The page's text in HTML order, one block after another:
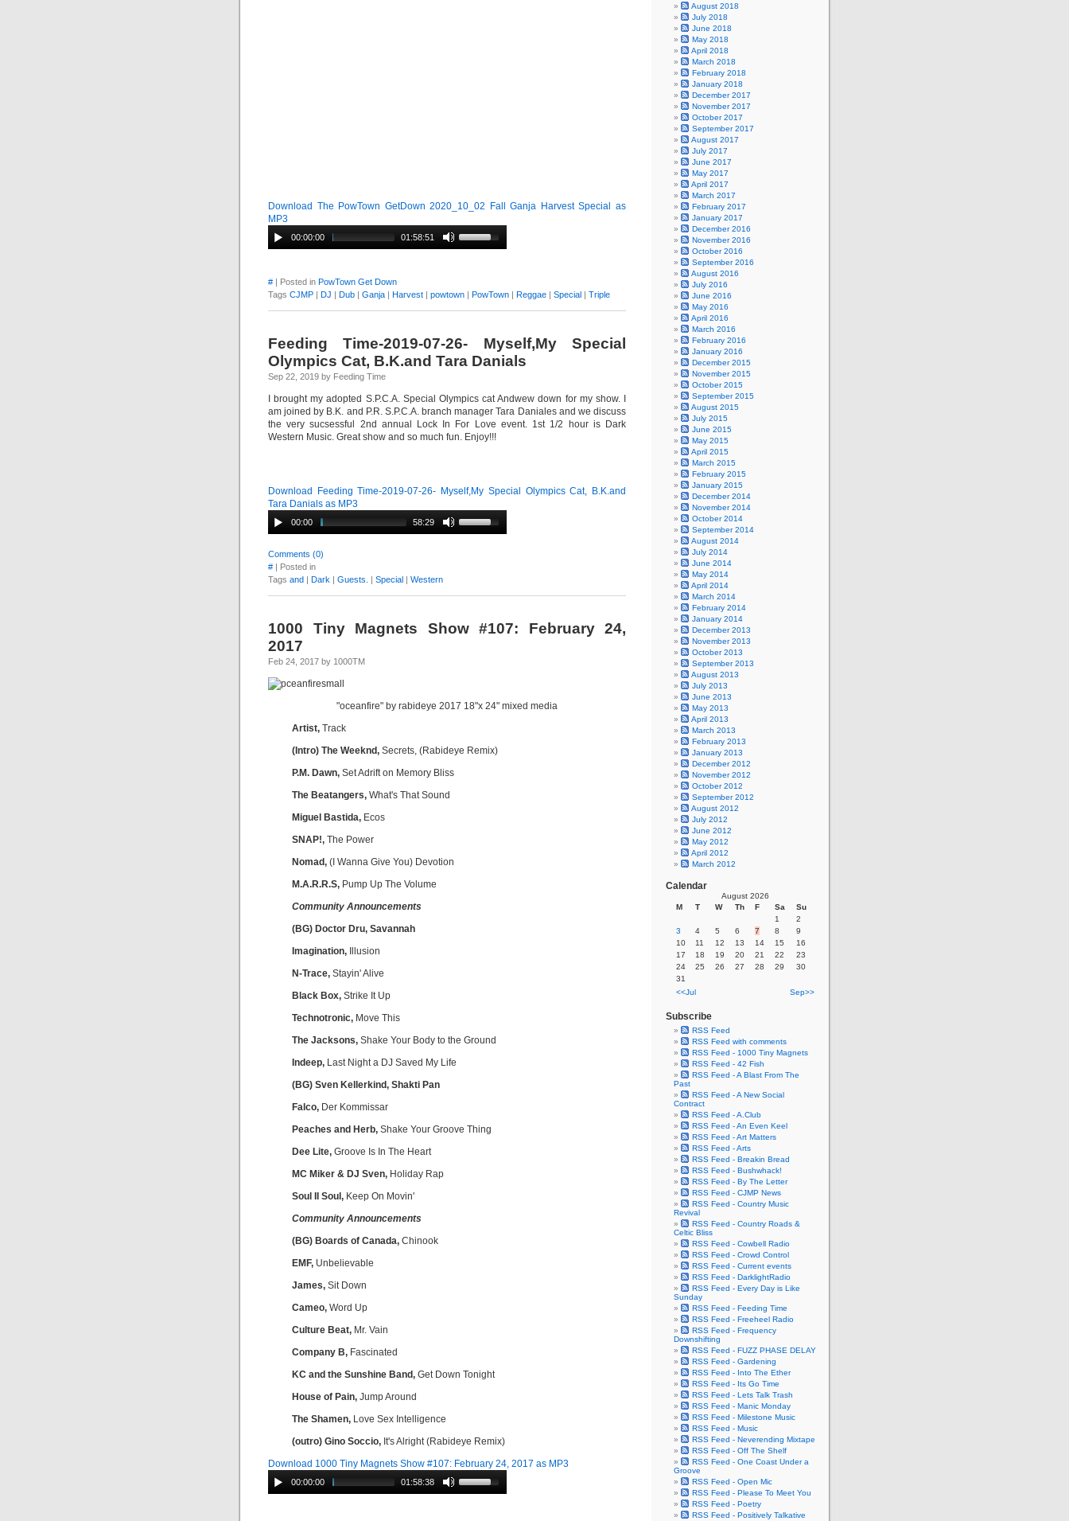
Download The PowTown GetDown 2020_10_02 Fall Ganja Harvest Special as
MP3
00:00:00 01:58:51
# | Posted in PowTown Get Down
Tags CJMP | DJ | Dub | Ganja | Harvest | powtown | PowTown | Reggae | Special | Triple
Feeding Time-2019-07-26- Myself,My Special
Olympics Cat, B.K.and Tara Danials
Sep 22, 2019 by Feeding Time
I brought my adopted S.P.C.A. Special Olympics cat Andwew down for my show. I
am joined by B.K. and P.R. S.P.C.A. branch manager Tara Daniales and we discuss
the very sucsessful 2nd annual Lock In For Love event. 1st 1/2 hour is Dark
Western Music. Great show and so much fun. Enjoy!!!
Download Feeding Time-2019-07-26- Myself,My Special Olympics Cat, B.K.and
Tara Danials as MP3
00:00 58:29
Comments (0)
# | Posted in
Tags and | Dark | Guests. | Special | Western
1000 Tiny Magnets Show #107: February 24,
2017
Feb 24, 2017 by 1000TM
"oceanfire" by rabideye 2017 18"x 24" mixed media
Artist, Track
(Intro) The Weeknd, Secrets, (Rabideye Remix)
P.M. Dawn, Set Adrift on Memory Bliss
The Beatangers, What's That Sound
Miguel Bastida, Ecos
SNAP!, The Power
Nomad, (I Wanna Give You) Devotion
M.A.R.R.S, Pump Up The Volume
Community Announcements
(BG) Doctor Dru, Savannah
Imagination, Illusion
N-Trace, Stayin' Alive
Black Box, Strike It Up
Technotronic, Move This
The Jacksons, Shake Your Body to the Ground
Indeep, Last Night a DJ Saved My Life
(BG) Sven Kellerkind, Shakti Pan
Falco, Der Kommissar
Peaches and Herb, Shake Your Groove Thing
Dee Lite, Groove Is In The Heart
MC Miker & DJ Sven, Holiday Rap
Soul II Soul, Keep On Movin'
Community Announcements
(BG) Boards of Canada, Chinook
EMF, Unbelievable
James, Sit Down
Cameo, Word Up
Culture Beat, Mr. Vain
Company B, Fascinated
KC and the Sunshine Band, Get Down Tonight
House of Pain, Jump Around
The Shamen, Love Sex Intelligence
(outro) Gino Soccio, It's Alright (Rabideye Remix)
Download 1000 Tiny Magnets Show #107: February 24, 2017 as MP3
00:00:00 01:58:38
August 2018
July 2018
June 2018
May 2018
April 2018
March 2018
February 2018
January 2018
December 2017
November 2017
October 2017
September 2017
August 2017
July 2017
June 2017
May 2017
April 2017
March 2017
February 2017
January 2017
December 2016
November 2016
October 2016
September 2016
August 2016
July 2016
June 2016
May 2016
April 2016
March 2016
February 2016
January 2016
December 2015
November 2015
October 2015
September 2015
August 2015
July 2015
June 2015
May 2015
April 2015
March 2015
February 2015
January 2015
December 2014
November 2014
October 2014
September 2014
August 2014
July 2014
June 2014
May 2014
April 2014
March 2014
February 2014
January 2014
December 2013
November 2013
October 2013
September 2013
August 2013
July 2013
June 2013
May 2013
April 2013
March 2013
February 2013
January 2013
December 2012
November 2012
October 2012
September 2012
August 2012
July 2012
June 2012
May 2012
April 2012
March 2012
Calendar
August 2026
M
T W Th F Sa
Su
1
2
3
4 5 6 7 8
9
10
11 12 13 14 15
16
17
18 19 20 21 22
23
24
25 26 27 28 29
30
31
<<Jul
Sep>>
Subscribe
RSS Feed
RSS Feed with comments
RSS Feed - 1000 Tiny Magnets
RSS Feed - 42 Fish
RSS Feed - A Blast From The
Past
RSS Feed - A New Social
Contract
RSS Feed - A.Club
RSS Feed - An Even Keel
RSS Feed - Art Matters
RSS Feed - Arts
RSS Feed - Breakin Bread
RSS Feed - Bushwhack!
RSS Feed - By The Letter
RSS Feed - CJMP News
RSS Feed - Country Music
Revival
RSS Feed - Country Roads &
Celtic Bliss
RSS Feed - Cowbell Radio
RSS Feed - Crowd Control
RSS Feed - Current events
RSS Feed - DarklightRadio
RSS Feed - Every Day is Like
Sunday
RSS Feed - Feeding Time
RSS Feed - Freeheel Radio
RSS Feed - Frequency
Downshifting
RSS Feed - FUZZ PHASE DELAY
RSS Feed - Gardening
RSS Feed - Into The Ether
RSS Feed - Its Go Time
RSS Feed - Lets Talk Trash
RSS Feed - Manic Monday
RSS Feed - Milestone Music
RSS Feed - Music
RSS Feed - Neverending Mixtape
RSS Feed - Off The Shelf
RSS Feed - One Coast Under a
Groove
RSS Feed - Open Mic
RSS Feed - Please To Meet You
RSS Feed - Poetry
RSS Feed - Positively Talkative